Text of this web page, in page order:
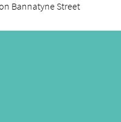
Bannatyne Street